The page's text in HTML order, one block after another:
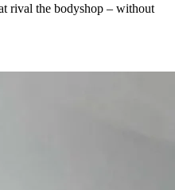
rival the bodyshop – without